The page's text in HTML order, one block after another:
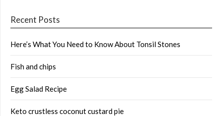
Recent Posts
Here’s What You Need to Know About Tonsil Stones
Fish and chips
Egg Salad Recipe
Keto crustless coconut custard pie